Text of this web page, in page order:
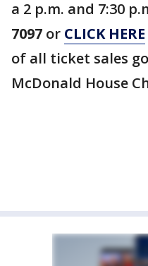
a 2 p.m. and 7:30
7097 or CLICK HERE
of all ticket sales
McDonald House